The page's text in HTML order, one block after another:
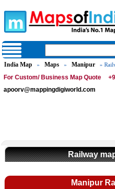
India Map » Maps » Manipur »
For Custom/ Business Map Quote
apoorv@mappingdigiworld.com
Railway
Manipur